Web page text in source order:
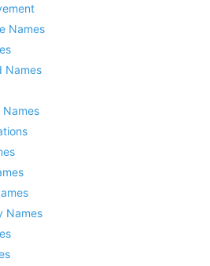
Names
Names
Names
Names